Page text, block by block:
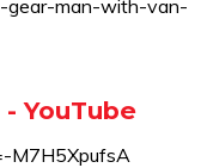
gear-man-with-van-
- YouTube
M7H5XpufsA